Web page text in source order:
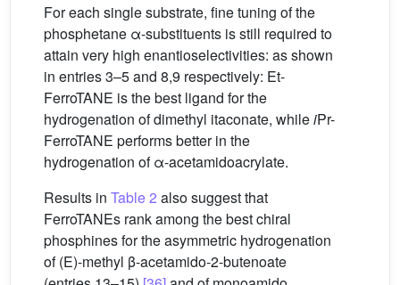
For each single substrate, fine tuning of the
phosphetane α-substituents is still required to
attain very high enantioselectivities: as shown
in entries 3–5 and 8,9 respectively: Et-
FerroTANE is the best ligand for the
hydrogenation of dimethyl itaconate, whileiPr-
FerroTANE performs better in the
hydrogenation of α-acetamidoacrylate.
Results in Table 2 also suggest that
FerroTANEs rank among the best chiral
phosphines for the asymmetric hydrogenation
of (E)-methyl β-acetamido-2-butenoate